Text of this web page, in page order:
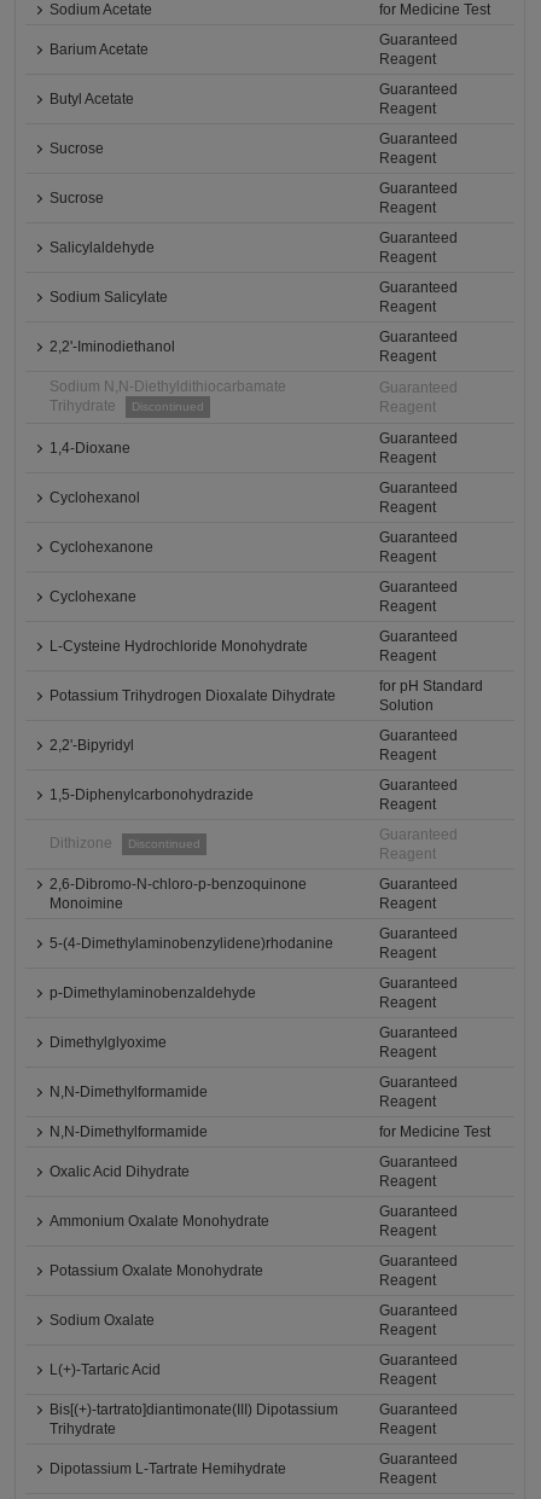
Sodium Acetate
for Medicine Test
Barium Acetate
Guaranteed
Reagent
Butyl Acetate
Guaranteed
Reagent
Sucrose
Guaranteed
Reagent
Sucrose
Guaranteed
Reagent
Salicylaldehyde
Guaranteed
Reagent
Sodium Salicylate
Guaranteed
Reagent
2,2'-Iminodiethanol
Guaranteed
Reagent
Sodium N,N-Diethyldithiocarbamate
Trihydrate
Discontinued
Guaranteed
Reagent
1,4-Dioxane
Guaranteed
Reagent
Cyclohexanol
Guaranteed
Reagent
Cyclohexanone
Guaranteed
Reagent
Cyclohexane
Guaranteed
Reagent
L-Cysteine Hydrochloride Monohydrate
Guaranteed
Reagent
Potassium Trihydrogen Dioxalate Dihydrate
for pH Standard
Solution
2,2'-Bipyridyl
Guaranteed
Reagent
1,5-Diphenylcarbonohydrazide
Guaranteed
Reagent
Dithizone Discontinued
Guaranteed
Reagent
2,6-Dibromo-N-chloro-p-benzoquinone
Monoimine
Guaranteed
Reagent
5-(4-Dimethylaminobenzylidene)rhodanine
Guaranteed
Reagent
p-Dimethylaminobenzaldehyde
Guaranteed
Reagent
Dimethylglyoxime
Guaranteed
Reagent
N,N-Dimethylformamide
Guaranteed
Reagent
N,N-Dimethylformamide
for Medicine Test
Oxalic Acid Dihydrate
Guaranteed
Reagent
Ammonium Oxalate Monohydrate
Guaranteed
Reagent
Potassium Oxalate Monohydrate
Guaranteed
Reagent
Sodium Oxalate
Guaranteed
Reagent
L(+)-Tartaric Acid
Guaranteed
Reagent
Bis[(+)-tartrato]diantimonate(III) Dipotassium
Trihydrate
Guaranteed
Reagent
Dipotassium L-Tartrate Hemihydrate
Guaranteed
Reagent